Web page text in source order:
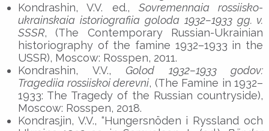
Kondrashin, V.V. ed., Sovremennaia rossiisko-
ukrainskaia istoriografiia goloda 1932–1933 gg. v.
SSSR, (The Contemporary Russian-Ukrainian
historiography of the famine 1932–1933 in the
USSR), Moscow: Rosspen, 2011.
Kondrashin, V.V., Golod 1932–1933 godov:
Tragediia rossiiskoi derevni, (The Famine in 1932–
1933: The Tragedy of the Russian countryside),
Moscow: Rosspen, 2018.
Kondrasjin, V.V., “Hungersnöden i Ryssland och